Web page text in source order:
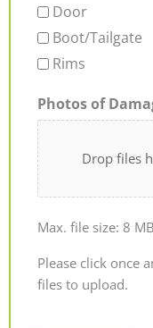
Door
Boot/Tailgate
Rims
Photos of
Drop files
Max. file size: 8
Please click once
files to upload.